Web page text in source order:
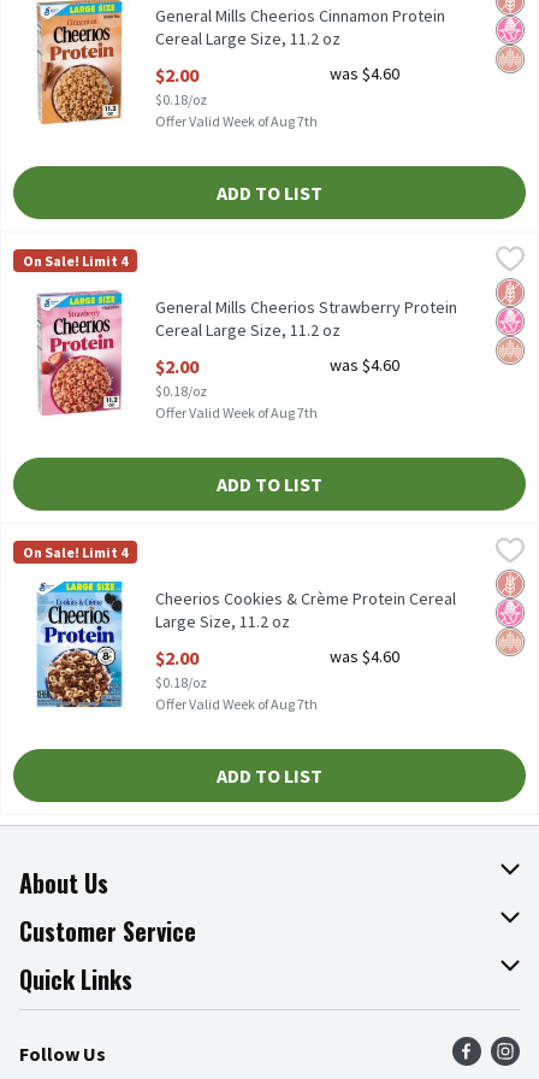
General Mills Cheerios Cinnamon Protein
Cereal Large Size, 11.2 oz
$2.00
$0.18/oz
was $4.60
Offer Valid Week of Aug 7th
ADD TO LIST
General Mills Cheerios Strawberry Protein Cereal Large Size,
General Mills Cheerios Strawberry Protein Cereal Large Size,
Cheerios
On Sale! Limit 4
No
General Mills Cheerios Strawberry Protein
Cereal Large Size, 11.2 oz
$2.00
$0.18/oz
was $4.60
Offer Valid Week of Aug 7th
ADD TO LIST
Cheerios Cookies & Crème Protein Cereal Large Size, 11.2 oz,
Cheerios Cookies & Crème Protein Cereal Large Size, 11.2 oz
Cheerios
On Sale! Limit 4
No
Cheerios Cookies & Crème Protein Cereal
Large Size, 11.2 oz
$2.00
$0.18/oz
was $4.60
Offer Valid Week of Aug 7th
ADD TO LIST
About Us
About The Fresh Grocer
Join Our Team
Press Room
Community
Customer Service
Online Tips & Tricks
Recalls
Food Safety
Quick Links
Find a Store
Weekly Circular
Follow Us